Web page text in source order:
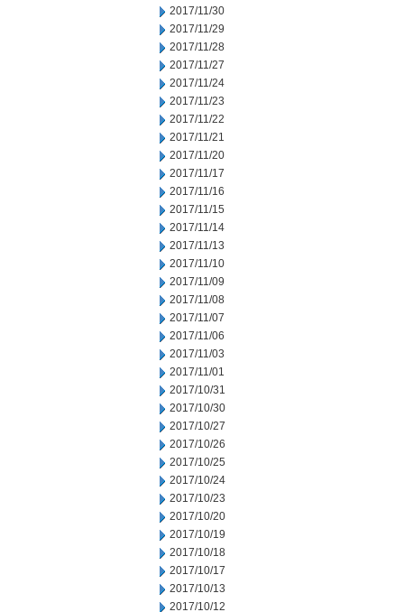
2017/11/30
2017/11/29
2017/11/28
2017/11/27
2017/11/24
2017/11/23
2017/11/22
2017/11/21
2017/11/20
2017/11/17
2017/11/16
2017/11/15
2017/11/14
2017/11/13
2017/11/10
2017/11/09
2017/11/08
2017/11/07
2017/11/06
2017/11/03
2017/11/01
2017/10/31
2017/10/30
2017/10/27
2017/10/26
2017/10/25
2017/10/24
2017/10/23
2017/10/20
2017/10/19
2017/10/18
2017/10/17
2017/10/13
2017/10/12